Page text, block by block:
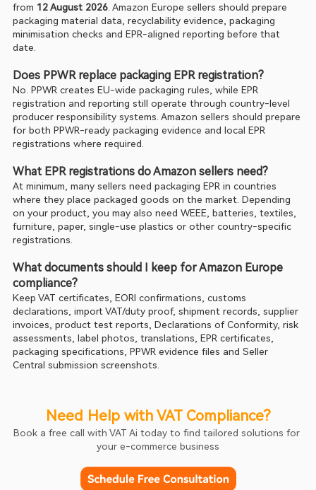
from 12 August 2026 . Amazon Europe sellers should prepare
packaging material data, recyclability evidence, packaging
minimisation checks and EPR-aligned reporting before that
date.
Does PPWR replace packaging EPR registration?
No. PPWR creates EU-wide packaging rules, while EPR
registration and reporting still operate through country-level
producer responsibility systems. Amazon sellers should prepare
for both PPWR-ready packaging evidence and local EPR
registrations where required.
What EPR registrations do Amazon sellers need?
At minimum, many sellers need packaging EPR in countries
where they place packaged goods on the market. Depending
on your product, you may also need WEEE, batteries, textiles,
furniture, paper, single-use plastics or other country-specific
registrations.
What documents should I keep for Amazon Europe
compliance?
Keep VAT certificates, EORI confirmations, customs
declarations, import VAT/duty proof, shipment records, supplier
invoices, product test reports, Declarations of Conformity, risk
assessments, label photos, translations, EPR certificates,
packaging specifications, PPWR evidence files and Seller
Central submission screenshots.
Need Help with VAT Compliance?
Book a free call with VAT Ai today to find tailored solutions for
your e-commerce business